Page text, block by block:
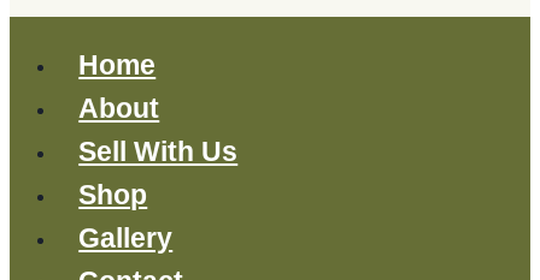
Home
About
Sell With Us
Shop
Gallery